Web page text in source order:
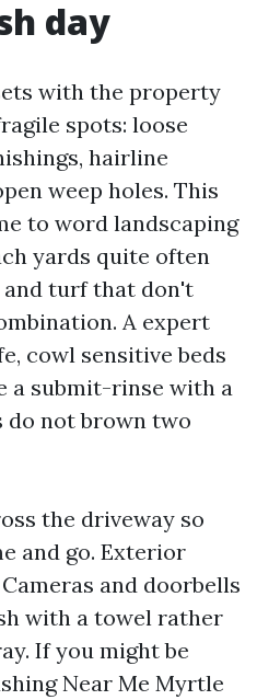
day
with the property
spots: loose
hairline
weep holes. This
to word landscaping
yards quite often
and turf that don't
A expert
cowl sensitive beds
a submit-rinse with a
do not brown two
the driveway so
and go. Exterior
and doorbells
with a towel rather
If you might be
Near Me Myrtle